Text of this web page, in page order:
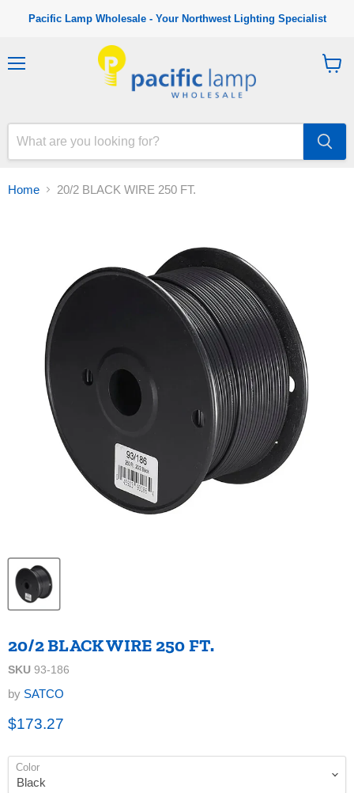
Pacific Lamp Wholesale - Your Northwest Lighting Specialist
a
Home 20/2 BLACK WIRE 250 FT.
20/2 BLACK WIRE 250 FT.
SKU 93-186
by SATCO
Current price
$173.27
Color